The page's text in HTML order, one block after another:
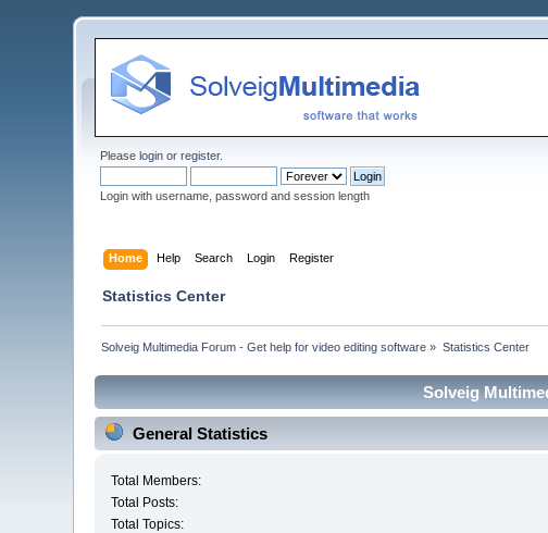
Pleaselogin orregister.
Login with username, password and session length
Home Help Search Login Register
Statistics Center
Solveig Multimedia Forum - Get help for video editing software » Statistics Center
Solveig
General Statistics
Total Members:
Total Posts:
Total Topics: